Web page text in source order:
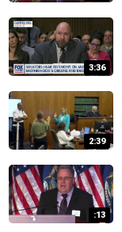
3:36
2:39
:13